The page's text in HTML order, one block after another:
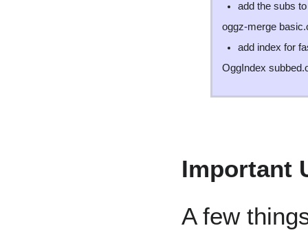
add the subs
oggz-merge
add index for
OggIndex
Important
A few